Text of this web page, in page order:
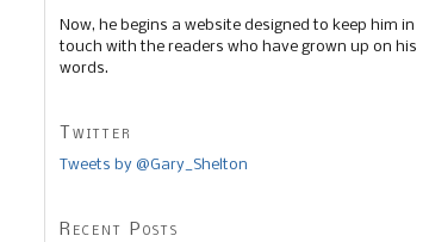
Now, he begins a website designed to keep him in
touch with the readers who have grown up on his
words.
Twitter
Tweets by @Gary_Shelton
Recent Posts